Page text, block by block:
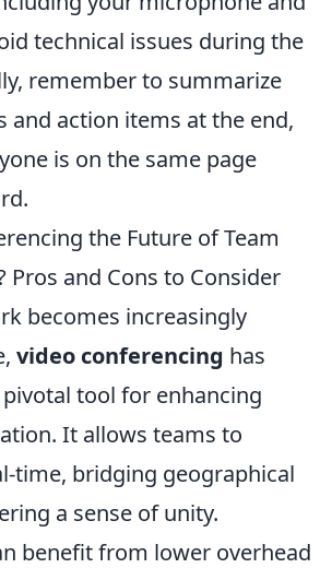
technical issues during the
remember to summarize
and action items at the end,
is on the same page
the Future of Team
Pros and Cons to Consider
becomes increasingly
video conferencing has
tool for enhancing
It allows teams to
time, bridging geographical
a sense of unity.
benefit from lower overhead